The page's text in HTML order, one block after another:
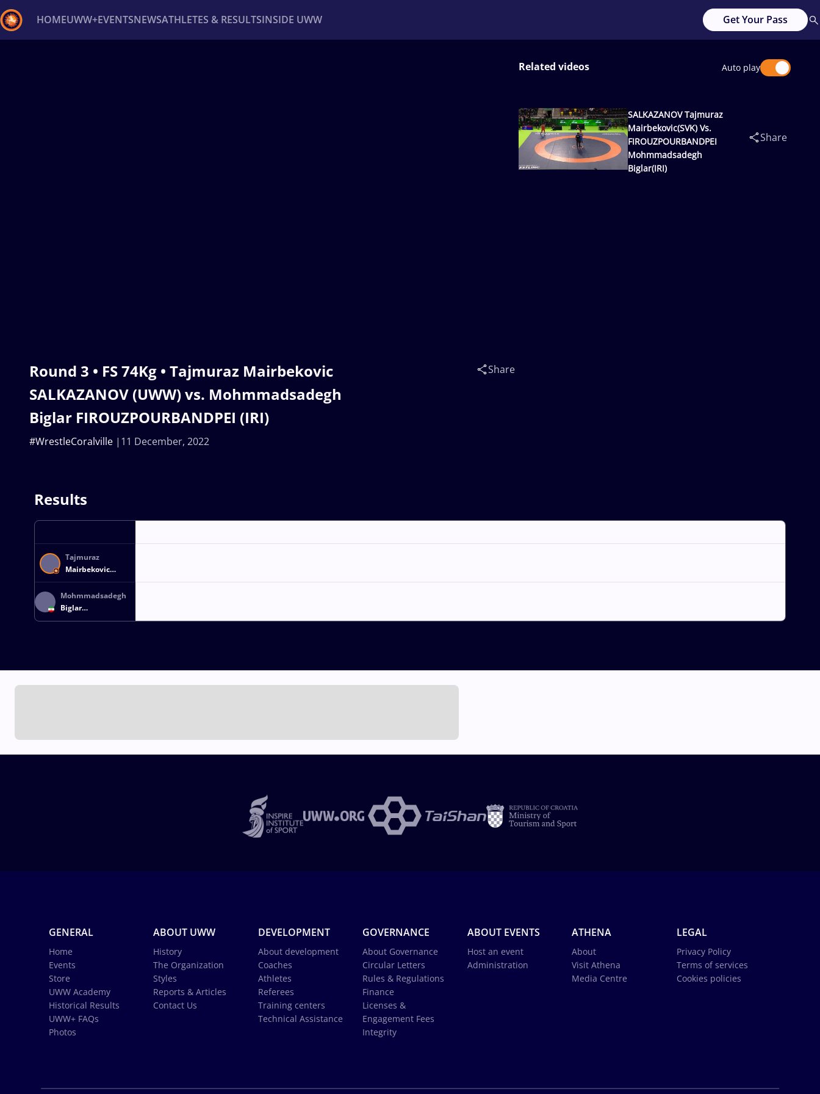
HOMEUWW+EVENTSNEWSATHLETES & RESULTSINSIDE UWW Get Your Pass
Round 3 • FS 74Kg • Tajmuraz Mairbekovic
SALKAZANOV (UWW) vs. Mohmmadsadegh
Biglar FIROUZPOURBANDPEI (IRI)
11 December, 2022
#WrestleCoralville
Share
Related videos Auto play
SALKAZANOV Tajmuraz
Mairbekovic(SVK) Vs.
FIROUZPOURBANDPEI
Mohmmadsadegh
Biglar(IRI)
Share
Results
Tajmuraz
Mairbekovic
SALKAZANOV
Mohmmadsadegh
Biglar
FIROUZPOURBANDPEI
GENERAL
Home
Events
Store
UWW Academy
Historical Results
UWW+ FAQs
Photos
ABOUT UWW
History
The Organization
Styles
Reports & Articles
Contact Us
DEVELOPMENT
About development
Coaches
Athletes
Referees
Training centers
Technical Assistance
GOVERNANCE
About Governance
Circular Letters
Rules & Regulations
Finance
Licenses &
Engagement Fees
Integrity
ABOUT EVENTS
Host an event
Administration
ATHENA
About
Visit Athena
Media Centre
LEGAL
Privacy Policy
Terms of services
Cookies policies